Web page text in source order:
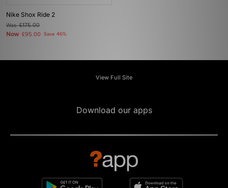
Nike Shox Ride 2
Was£175.00
Now £95.00 Save 46%
View Full Site
Download our apps